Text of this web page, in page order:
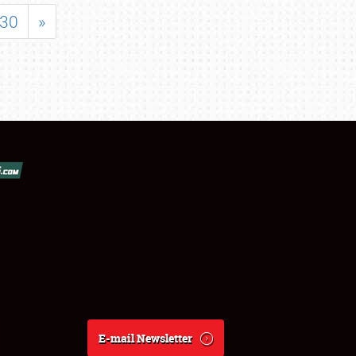
30 »
E-mail Newsletter